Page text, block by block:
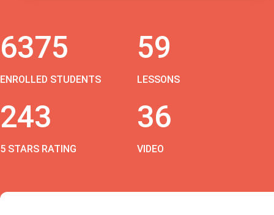
6375
ENROLLED STUDENTS
59
LESSONS
243
5 STARS RATING
36
VIDEO